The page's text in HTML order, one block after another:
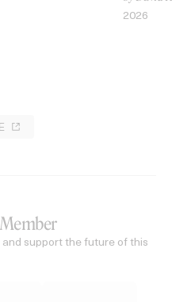
2026
support the future of this